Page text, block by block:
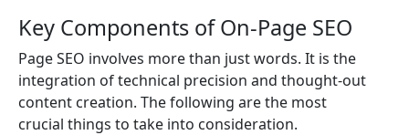
Key Components of On-Page SEO
Page SEO involves more than just words. It is the
integration of technical precision and thought-out
content creation. The following are the most
crucial things to take into consideration.